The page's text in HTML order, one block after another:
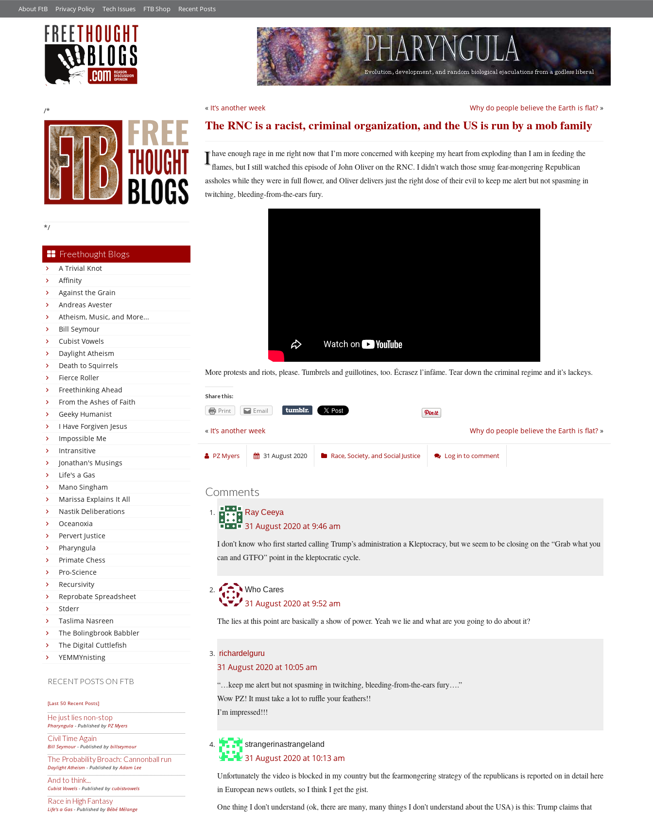
About FtB Privacy Policy Tech Issues FTB Shop Recent Posts
/*
*/
Freethought Blogs
A Trivial Knot
Affinity
Against the Grain
Andreas Avester
Atheism, Music, and More...
Bill Seymour
Cubist Vowels
Daylight Atheism
Death to Squirrels
Fierce Roller
Freethinking Ahead
From the Ashes of Faith
Geeky Humanist
I Have Forgiven Jesus
Impossible Me
Intransitive
Jonathan's Musings
Life's a Gas
Mano Singham
Marissa Explains It All
Nastik Deliberations
Oceanoxia
Pervert Justice
Pharyngula
Primate Chess
Pro-Science
Recursivity
Reprobate Spreadsheet
Stderr
Taslima Nasreen
The Bolingbrook Babbler
The Digital Cuttlefish
YEMMYnisting
RECENT POSTS ON FTB
[Last 50 Recent Posts]
He just lies non-stop
Pharyngula - Published by PZ Myers
Civil Time Again
Bill Seymour- Published by billseymour
The Probability Broach: Cannonball run
Daylight Atheism - Published byAdam Lee
And to think...
Cubist Vowels - Published by cubistvowels
Race in High Fantasy
Life's a Gas - Published by Bébé Mélange
Why do people believe the Earth is flat? »
« It’s another week
The RNC is a racist, criminal organization, and the US is run by a mob family
Ihave enough rage in me right now that I’m more concerned with keeping my heart from exploding than I am in feeding the
flames, but I still watched this episode of John Oliver on the RNC. I didn’t watch those smug fear-mongering Republican
assholes while they were in full flower, and Oliver delivers just the right dose of their evil to keep me alert but not spasming in
twitching, bleeding-from-the-ears fury.
More protests and riots, please. Tumbrels and guillotines, too. Écrasez l’infâme. Tear down the criminal regime and it’s lackeys.
Share this:
Print Email
Why do people believe the Earth is flat? »
« It’s another week
PZ Myers 31 August 2020 Race, Society, and Social Justice Log in to comment
Comments
Ray Ceeya
31 August 2020 at 9:46 am
I don’t know who first started calling Trump’s administration a Kleptocracy, but we seem to be closing on the “Grab what you
can and GTFO” point in the kleptocratic cycle.
Who Cares
31 August 2020 at 9:52 am
The lies at this point are basically a show of power. Yeah we lie and what are you going to do about it?
richardelguru
31 August 2020 at 10:05 am
“…keep me alert but not spasming in twitching, bleeding-from-the-ears fury….”
Wow PZ! It must take a lot to ruffle your feathers!!
I’m impressed!!!
strangerinastrangeland
31 August 2020 at 10:13 am
Unfortunately the video is blocked in my country but the fearmongering strategy of the republicans is reported on in detail here
in European news outlets, so I think I get the gist.
One thing I don’t understand (ok, there are many, many things I don’t understand about the USA) is this: Trump claims that